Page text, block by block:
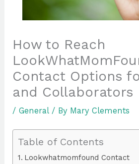
How to Reach
Contact Options
and Collaborators
/General/ By Mary Clements
Table of Contents
Lookwhatmomfound Contact